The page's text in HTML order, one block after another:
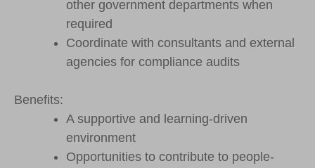
other government departments when
required
Coordinate with consultants and external
agencies for compliance audits
Benefits:
A supportive and learning-driven
environment
Opportunities to contribute to people-